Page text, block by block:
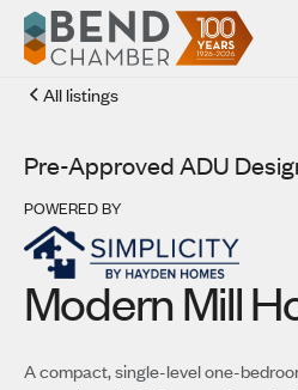
All listings
Pre-Approved ADU
POWERED BY
Modern Mill
A compact, single-level one-